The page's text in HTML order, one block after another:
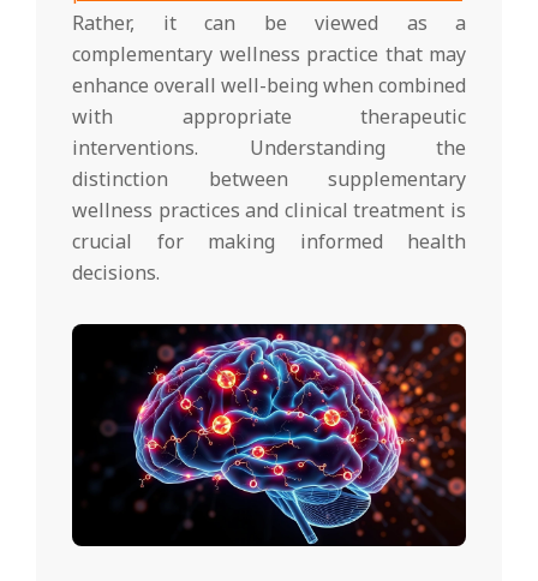
Rather, it can be viewed as a
complementary wellness practice that may
enhance overall well-being when combined
with appropriate therapeutic
interventions. Understanding the
distinction between supplementary
wellness practices and clinical treatment is
crucial for making informed health
decisions.